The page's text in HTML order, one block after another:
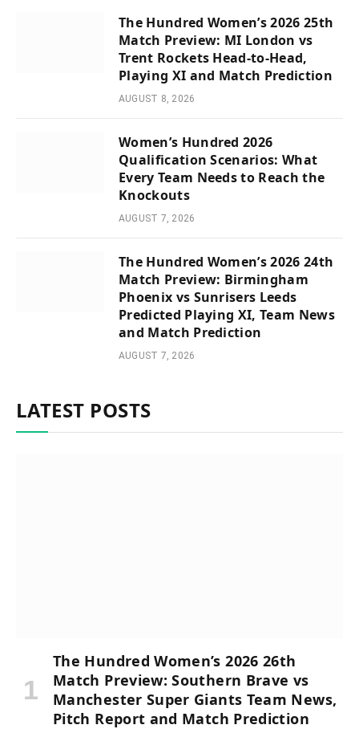
The Hundred Women’s 2026 25th
Match Preview: MI London vs
Trent Rockets Head-to-Head,
Playing XI and Match Prediction
AUGUST 8, 2026
Women’s Hundred 2026
Qualification Scenarios: What
Every Team Needs to Reach the
Knockouts
AUGUST 7, 2026
The Hundred Women’s 2026 24th
Match Preview: Birmingham
Phoenix vs Sunrisers Leeds
Predicted Playing XI, Team News
and Match Prediction
AUGUST 7, 2026
LATEST POSTS
The Hundred Women’s 2026 26th
Match Preview: Southern Brave vs
Manchester Super Giants Team News,
Pitch Report and Match Prediction